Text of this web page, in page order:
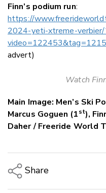
Finn’s podium run:
https://
2024-yeti-xtreme-
advert)
Watch
Main Image: Men’s Ski
Marcus Goguen (1st),
Daher / Freeride World
Share